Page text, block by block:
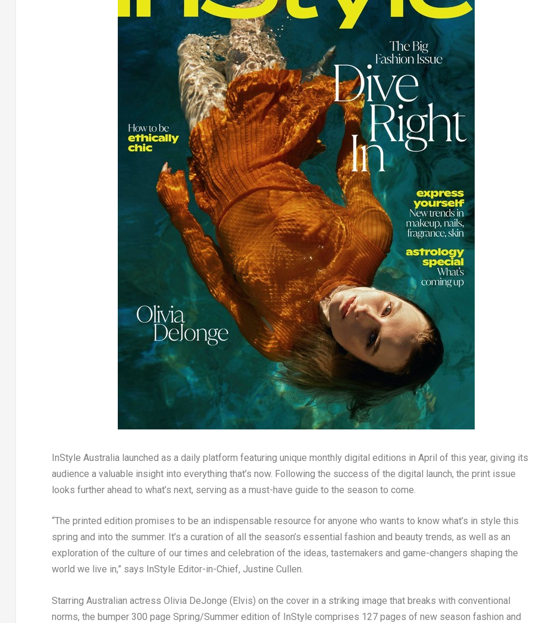
InStyle Australia launched as a daily platform featuring unique monthly digital editions in April of this year, giving its
audience a valuable insight into everything that’s now. Following the success of the digital launch, the print issue
looks further ahead to what’s next, serving as a must-have guide to the season to come.
“The printed edition promises to be an indispensable resource for anyone who wants to know what’s in style this
spring and into the summer. It’s a curation of all the season’s essential fashion and beauty trends, as well as an
exploration of the culture of our times and celebration of the ideas, tastemakers and game-changers shaping the
world we live in,” says InStyle Editor-in-Chief, Justine Cullen.
Starring Australian actress Olivia DeJonge (Elvis) on the cover in a striking image that breaks with conventional
norms, the bumper 300 page Spring/Summer edition of InStyle comprises 127 pages of new season fashion and